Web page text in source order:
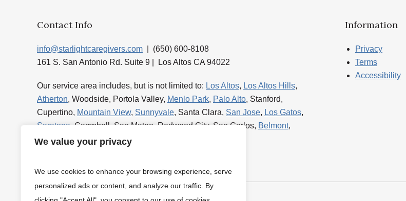
We value your privacy
We use cookies to enhance your browsing experience, serve
personalized ads or content, and analyze our traffic. By
Contact Info
info@starlightcaregivers.com | (650) 600-8108
161 S. San Antonio Rd. Suite 9 | Los Altos CA 94022
Our service area includes, but is not limited to: Los Altos, Los Altos Hills,
Atherton, Woodside, Portola Valley, Menlo Park, Palo Alto, Stanford,
Cupertino, Mountain View, Sunnyvale, Santa Clara, San Jose, Los Gatos,
Saratoga , Campbell, San Mateo, Redwood City, San Carlos, Belmont,
Foster City andBurlingame
Information
Privacy
Terms
Accessibility